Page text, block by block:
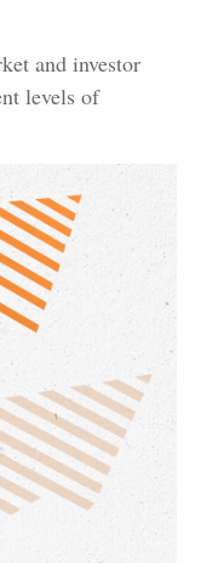
and investor
levels of